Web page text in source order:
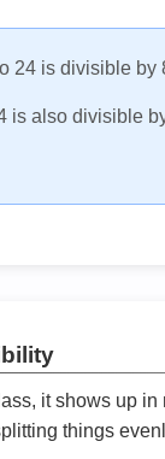
24 is divisible by
is also divisible
it shows up
things